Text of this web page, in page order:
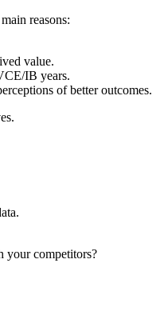
reasons:
value.
IB years.
of better outcomes.
your competitors?